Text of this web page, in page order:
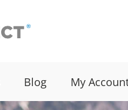
Blog My